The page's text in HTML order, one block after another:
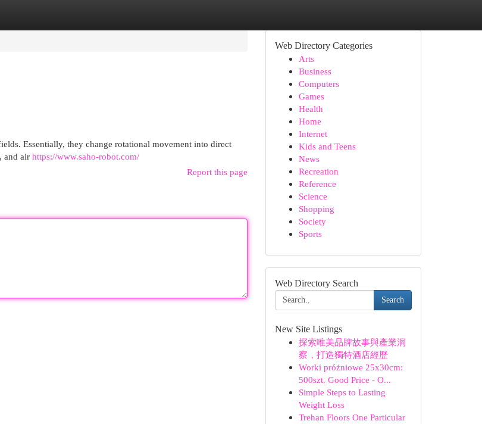
Essentially, they change rotational movement into direct
and air https://www.saho-robot.com/
Report this page
Web Directory Categories
Arts
Business
Computers
Games
Health
Home
Internet
Kids and Teens
News
Recreation
Reference
Science
Shopping
Society
Sports
Web Directory Search
Search
New Site Listings
探索唯美品牌故事與產業洞
察，打造獨特酒店經歷
Worki próżniowe 25x30cm:
500szt. Good Price - O...
Simple Steps to Lasting
Weight Loss
Trehan Floors One Particular